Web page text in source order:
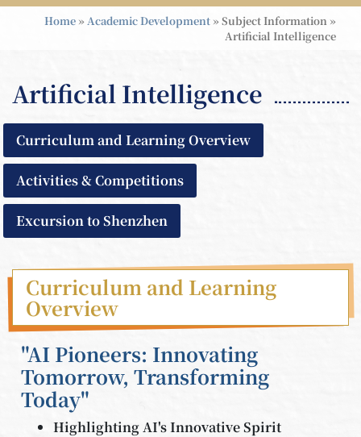
Home »Academic Development »Subject Information »
Artificial Intelligence
Artificial Intelligence
Curriculum and Learning Overview
Activities & Competitions
Excursion to Shenzhen
Curriculum and Learning
Overview
"AI Pioneers: Innovating
Tomorrow, Transforming
Today"
Highlighting AI's Innovative Spirit